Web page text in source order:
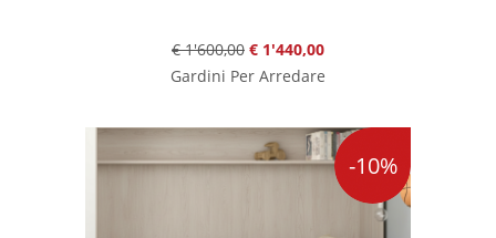
€ 1'600,00 € 1'440,00
Gardini Per Arredare
-10%